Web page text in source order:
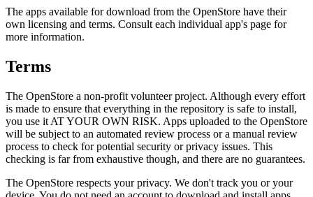
The apps available for download from the OpenStore have their
own licensing and terms. Consult each individual app's page for
more information.
Terms
The OpenStore a non-profit volunteer project. Although every effort
is made to ensure that everything in the repository is safe to install,
you use it AT YOUR OWN RISK. Apps uploaded to the OpenStore
will be subject to an automated review process or a manual review
process to check for potential security or privacy issues. This
checking is far from exhaustive though, and there are no guarantees.
The OpenStore respects your privacy. We don't track you or your